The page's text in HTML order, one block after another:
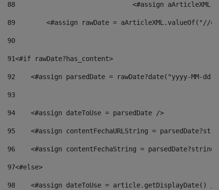
88
<#assign
89
<#assign rawDate = aArticleXML.valueOf("//
90
91<#if rawDate?has_content>
92
<#assign parsedDate = rawDate?date("yyyy-MM-
93
94
    <#assign dateToUse = parsedDate />
95
<#assign contentFechaURLString =
96
<#assign contentFechaString =
97<#else>
98
<#assign dateToUse = article.getDisplayDate()